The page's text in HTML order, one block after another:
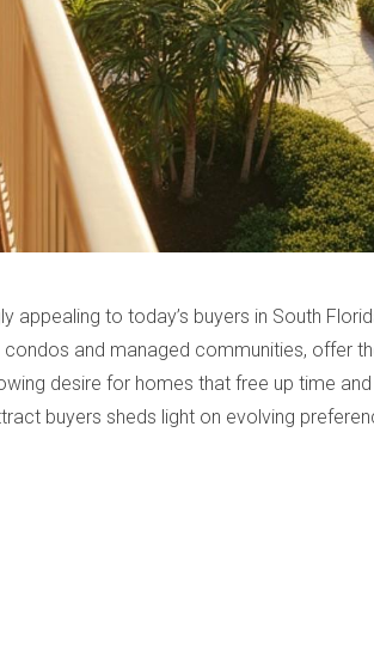
appealing to today’s buyers in South
and managed communities, offer
desire for homes that free up time
buyers sheds light on evolving